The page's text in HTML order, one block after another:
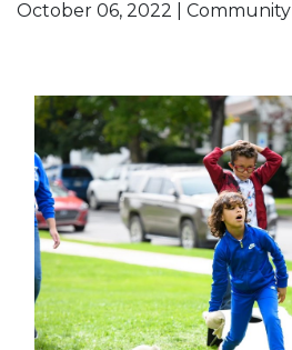
October 06, 2022 | Community